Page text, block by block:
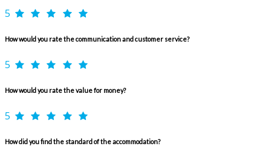
5
How would you rate the communication and customer service?
5
How would you rate the value for money?
5
How did you find the standard of the accommodation?